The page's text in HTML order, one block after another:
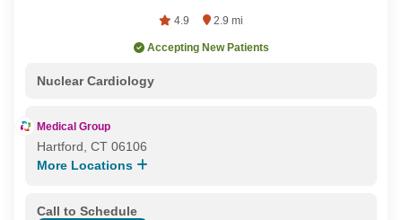
4.9 2.9 mi
Accepting New Patients
Nuclear Cardiology
Medical Group
Hartford, CT 06106
More Locations
Call to Schedule